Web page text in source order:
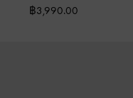
฿3,990.00